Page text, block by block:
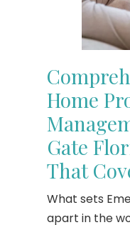
Home
Gate
That
What sets
apart in the